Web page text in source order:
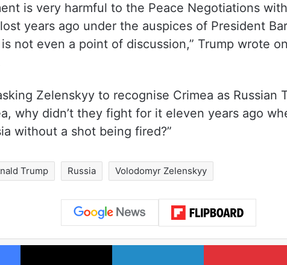
is very harmful to the Peace Negotiations
years ago under the auspices of President
is not even a point of discussion,” Trump wrote
Zelenskyy to recognise Crimea as Russian
why didn’t they fight for it eleven years ago
without a shot being fired?”
Trump Russia Volodomyr Zelenskyy
Facebook X LinkedIn